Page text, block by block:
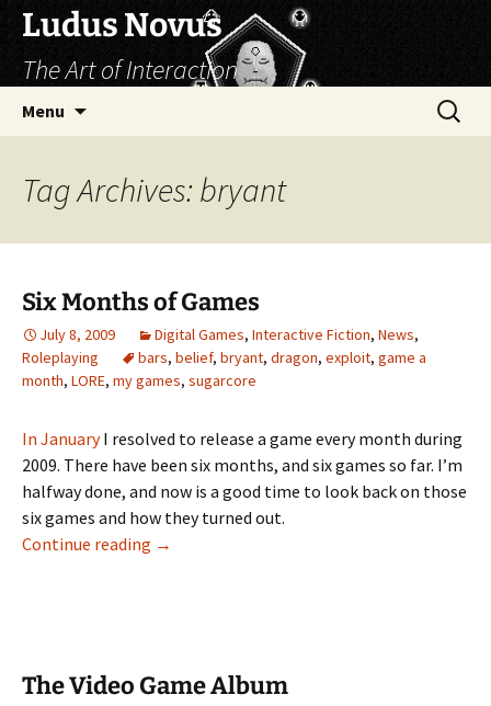
Skip
content
Ludus Novus
The Art of Interaction
Menu
Search
for:
Tag Archives: bryant
Six Months of Games
July 8, 2009 Digital Games, Interactive Fiction, News,
Roleplaying
bars, belief, bryant, dragon, exploit, game a
month, LORE, my games, sugarcore
In JanuaryI resolved to release a game every month during
2009. There have been six months, and six games so far. I’m
halfway done, and now is a good time to look back on those
six games and how they turned out.
Continue reading Six Months of Games
→
The Video Game Album